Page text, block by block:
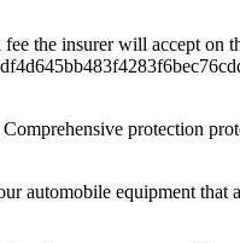
the insurer will accept on
protection
automobile equipment